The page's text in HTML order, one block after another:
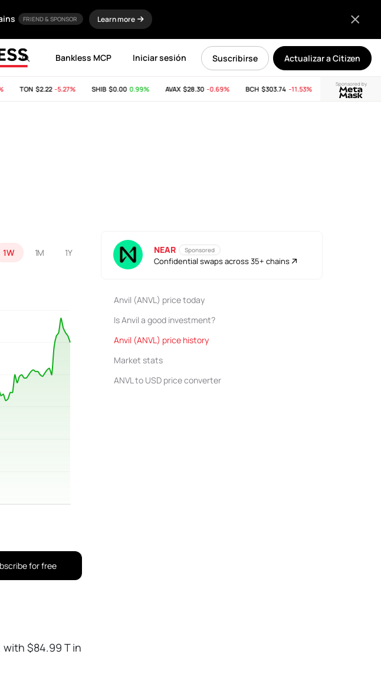
FRIEND & SPONSOR Learn more
Actualizar a Citizen
Suscribirse
Iniciar sesión
Bankless MCP
Sponsored by
TON$2.22 -5.27% SHIB$0.00 0.99% AVAX$28.30 -0.69% BCH$303.74 -11.53% $8.15 0.15%
1W 1M 1Y
for free
$84.99 T in
NEAR Sponsored
Confidential swaps across 35+ chains
Anvil (ANVL) price today
Is Anvil a good investment?
Anvil (ANVL) price history
Market stats
ANVL to USD price converter